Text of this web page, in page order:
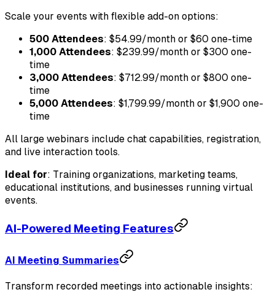
Scale your events with flexible add-on options:
500 Attendees: $54.99/month or $60 one-time
1,000 Attendees: $239.99/month or $300 one-
time
3,000 Attendees: $712.99/month or $800 one-
time
5,000 Attendees: $1,799.99/month or $1,900 one-
time
All large webinars include chat capabilities, registration,
and live interaction tools.
Ideal for: Training organizations, marketing teams,
educational institutions, and businesses running virtual
events.
AI-Powered Meeting Features
AI Meeting Summaries
Transform recorded meetings into actionable insights: